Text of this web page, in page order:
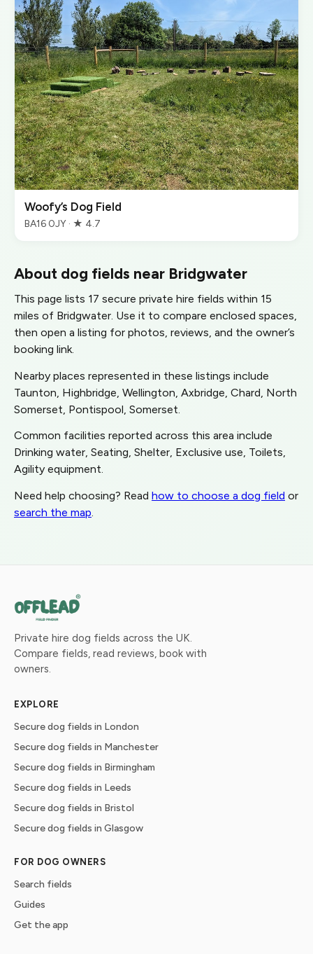
Woofy’s Dog Field
BA16 0JY · ★ 4.7
About dog fields near Bridgwater
This page lists 17 secure private hire fields within 15
miles of Bridgwater. Use it to compare enclosed spaces,
then open a listing for photos, reviews, and the owner’s
booking link.
Nearby places represented in these listings include
Taunton, Highbridge, Wellington, Axbridge, Chard, North
Somerset, Pontispool, Somerset.
Common facilities reported across this area include
Drinking water, Seating, Shelter, Exclusive use, Toilets,
Agility equipment.
Need help choosing? Read how to choose a dog field or
search the map.
Private hire dog fields across the UK.
Compare fields, read reviews, book with
owners.
EXPLORE
Secure dog fields in London
Secure dog fields in Manchester
Secure dog fields in Birmingham
Secure dog fields in Leeds
Secure dog fields in Bristol
Secure dog fields in Glasgow
FOR DOG OWNERS
Search fields
Guides
Get the app